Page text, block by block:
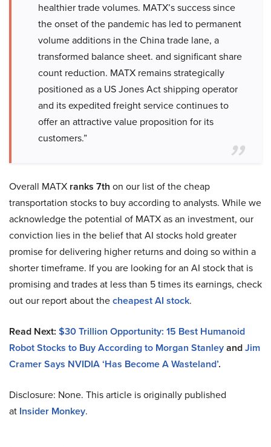
healthier trade volumes. MATX’s success since
the onset of the pandemic has led to permanent
volume additions in the China trade lane, a
transformed balance sheet. and significant share
count reduction. MATX remains strategically
positioned as a US Jones Act shipping operator
and its expedited freight service continues to
offer an attractive value proposition for its
customers.”
Overall MATX ranks 7th on our list of the cheap
transportation stocks to buy according to analysts. While we
acknowledge the potential of MATX as an investment, our
conviction lies in the belief that AI stocks hold greater
promise for delivering higher returns and doing so within a
shorter timeframe. If you are looking for an AI stock that is
promising and trades at less than 5 times its earnings, check
out our report about thecheapest AI stock.
Read Next: $30 Trillion Opportunity: 15 Best Humanoid
Robot Stocks to Buy According to Morgan StanleyandJim
Cramer Says NVIDIA ‘Has Become A Wasteland’.
Disclosure: None. This article is originally published
at Insider Monkey.